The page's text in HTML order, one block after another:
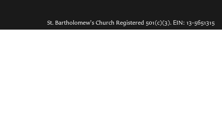
St. Bartholomew's Church Registered 501(c)(3). EIN: 13-5651315